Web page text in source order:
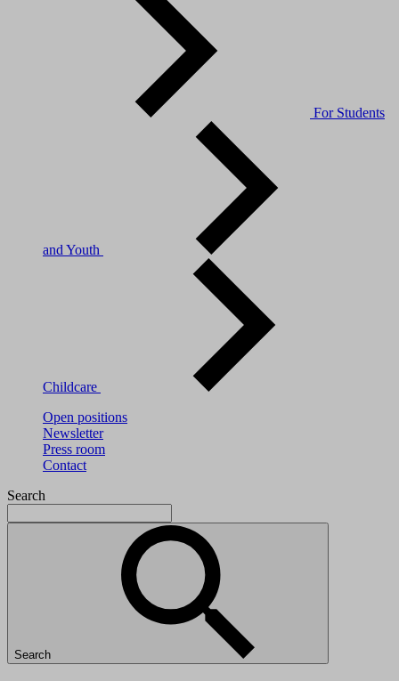
For Students
and Youth
Childcare
Open positions
Newsletter
Press room
Contact
Search
Search